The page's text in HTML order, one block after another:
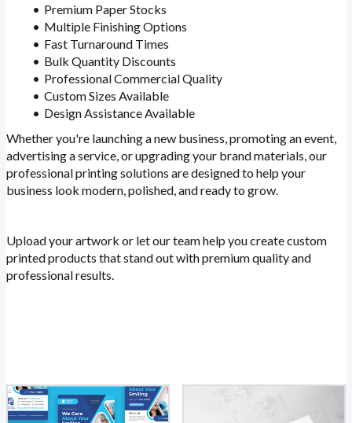
Premium Paper Stocks
Multiple Finishing Options
Fast Turnaround Times
Bulk Quantity Discounts
Professional Commercial Quality
Custom Sizes Available
Design Assistance Available
Whether you're launching a new business, promoting an event,
advertising a service, or upgrading your brand materials, our
professional printing solutions are designed to help your
business look modern, polished, and ready to grow.
Upload your artwork or let our team help you create custom
printed products that stand out with premium quality and
professional results.